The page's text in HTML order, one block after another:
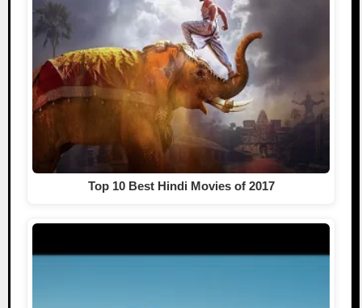
Top 10 Best Hindi Movies of 2017